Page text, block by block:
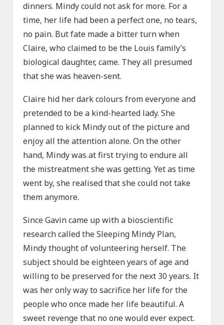
dinners. Mindy could not ask for more. For a
time, her life had been a perfect one, no tears,
no pain. But fate made a bitter turn when
Claire, who claimed to be the Louis family’s
biological daughter, came. They all presumed
that she was heaven-sent.
Claire hid her dark colours from everyone and
pretended to be a kind-hearted lady. She
planned to kick Mindy out of the picture and
enjoy all the attention alone. On the other
hand, Mindy was at first trying to endure all
the mistreatment she was getting. Yet as time
went by, she realised that she could not take
them anymore.
Since Gavin came up with a bioscientific
research called the Sleeping Mindy Plan,
Mindy thought of volunteering herself. The
subject should be eighteen years of age and
willing to be preserved for the next 30 years. It
was her only way to sacrifice her life for the
people who once made her life beautiful. A
sweet revenge that no one would ever expect.